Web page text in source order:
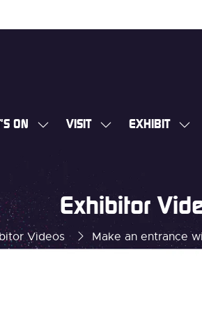
ON
SHOW
FOR:
WHAT'S
ON
VISIT
SHOW
EXHIBIT
Videos Make an entrance
Exhibitor